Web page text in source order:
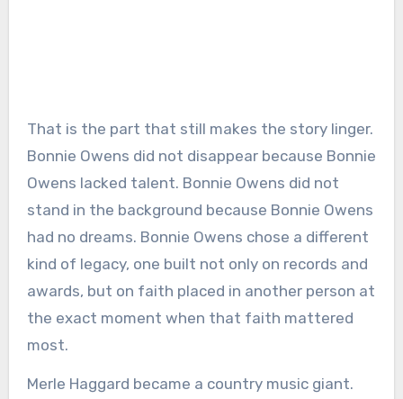
That is the part that still makes the story linger.
Bonnie Owens did not disappear because Bonnie
Owens lacked talent. Bonnie Owens did not
stand in the background because Bonnie Owens
had no dreams. Bonnie Owens chose a different
kind of legacy, one built not only on records and
awards, but on faith placed in another person at
the exact moment when that faith mattered
most.
Merle Haggard became a country music giant.